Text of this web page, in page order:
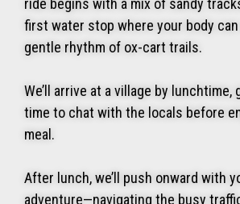
ride begins with a mix of sandy
first water stop where your body
gentle rhythm of ox-cart trails.
We’ll arrive at a village by lunchtime,
time to chat with the locals before
meal.
After lunch, we’ll push onward with
adventure—navigating the busy